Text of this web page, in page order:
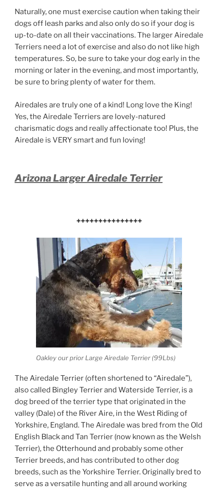
Naturally, one must exercise caution when taking their
dogs off leash parks and also only do so if your dog is
up-to-date on all their vaccinations. The larger Airedale
Terriers need a lot of exercise and also do not like high
temperatures. So, be sure to take your dog early in the
morning or later in the evening, and most importantly,
be sure to bring plenty of water for them.
Airedales are truly one of a kind! Long love the King!
Yes, the Airedale Terriers are lovely-natured
charismatic dogs and really affectionate too! Plus, the
Airedale is VERY smart and fun loving!
Arizona Larger Airedale Terrier
+++++++++++++++
Oakley our prior Large Airedale Terrier (99Lbs)
The Airedale Terrier (often shortened to “Airedale”),
also called Bingley Terrier and Waterside Terrier, is a
dog breed of the terrier type that originated in the
valley (Dale) of the River Aire, in the West Riding of
Yorkshire, England. The Airedale was bred from the Old
English Black and Tan Terrier (now known as the Welsh
Terrier), the Otterhound and probably some other
Terrier breeds, and has contributed to other dog
breeds, such as the Yorkshire Terrier. Originally bred to
serve as a versatile hunting and all around working